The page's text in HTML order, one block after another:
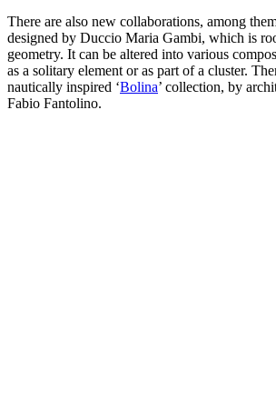
There are also new collaborations, among
designed by Duccio Maria Gambi, which is
geometry. It can be altered into various
as a solitary element or as part of a cluster.
nautically inspired ‘Bolina’ collection, by
Fabio Fantolino.